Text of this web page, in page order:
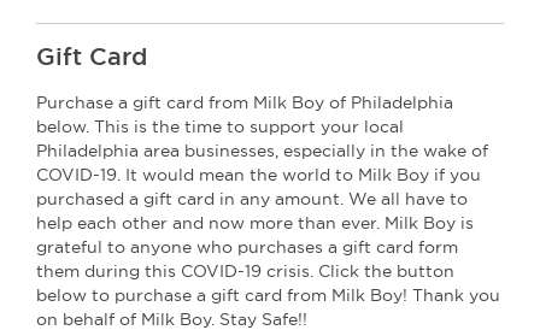
Gift Card
Purchase a gift card from Milk Boy of Philadelphia
below. This is the time to support your local
Philadelphia area businesses, especially in the wake of
COVID-19. It would mean the world to Milk Boy if you
purchased a gift card in any amount. We all have to
help each other and now more than ever. Milk Boy is
grateful to anyone who purchases a gift card form
them during this COVID-19 crisis. Click the button
below to purchase a gift card from Milk Boy! Thank you
on behalf of Milk Boy. Stay Safe!!